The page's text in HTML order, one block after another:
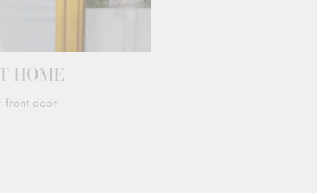
HOME
front door